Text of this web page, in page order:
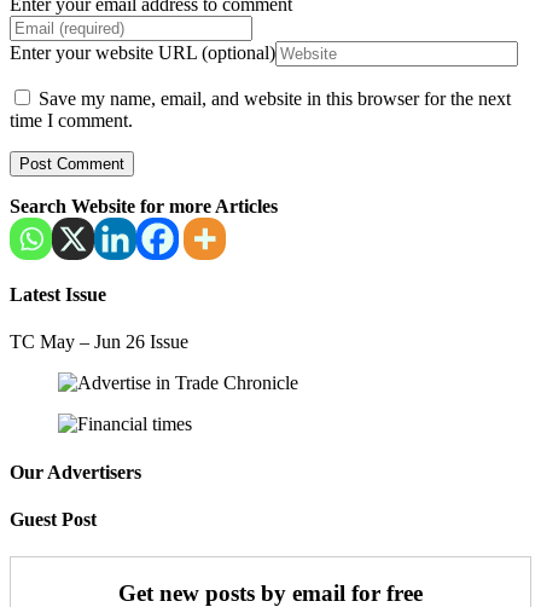
Enter your email address to comment
Enter your website URL (optional)
Save my name, email, and website in this browser for the next
time I comment.
Search Website for more Articles
Latest Issue
TC May – Jun 26 Issue
Our Advertisers
Guest Post
Get new posts by email for free